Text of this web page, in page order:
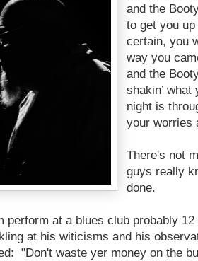
and the
to get you
certain, you
way you
and the
shakin’
night is
your worries
There's not
guys really
done.
perform at a blues club probably
at his witicisms and his
"Don't waste yer money on the